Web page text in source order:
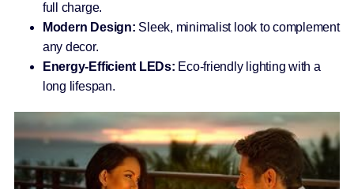
full charge.
Modern Design: Sleek, minimalist look to complement
any decor.
Energy-Efficient LEDs: Eco-friendly lighting with a
long lifespan.